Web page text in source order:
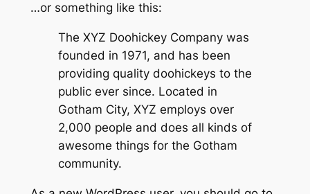
…or something like this:
The XYZ Doohickey Company was
founded in 1971, and has been
providing quality doohickeys to the
public ever since. Located in
Gotham City, XYZ employs over
2,000 people and does all kinds of
awesome things for the Gotham
community.